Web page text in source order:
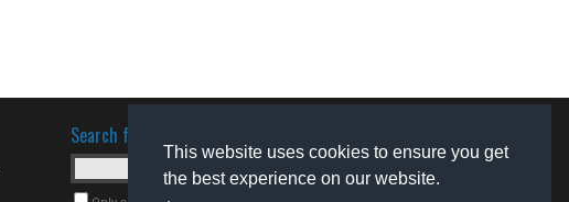
This website uses cookies to ensure you get
the best experience on our website.
Search for software